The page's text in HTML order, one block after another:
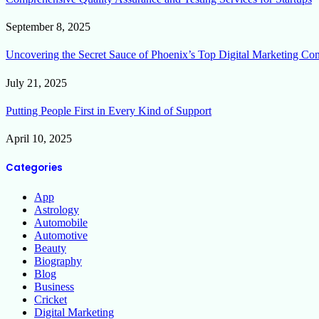
September 8, 2025
Uncovering the Secret Sauce of Phoenix’s Top Digital Marketing
July 21, 2025
Putting People First in Every Kind of Support
April 10, 2025
Categories
App
Astrology
Automobile
Automotive
Beauty
Biography
Blog
Business
Cricket
Digital Marketing